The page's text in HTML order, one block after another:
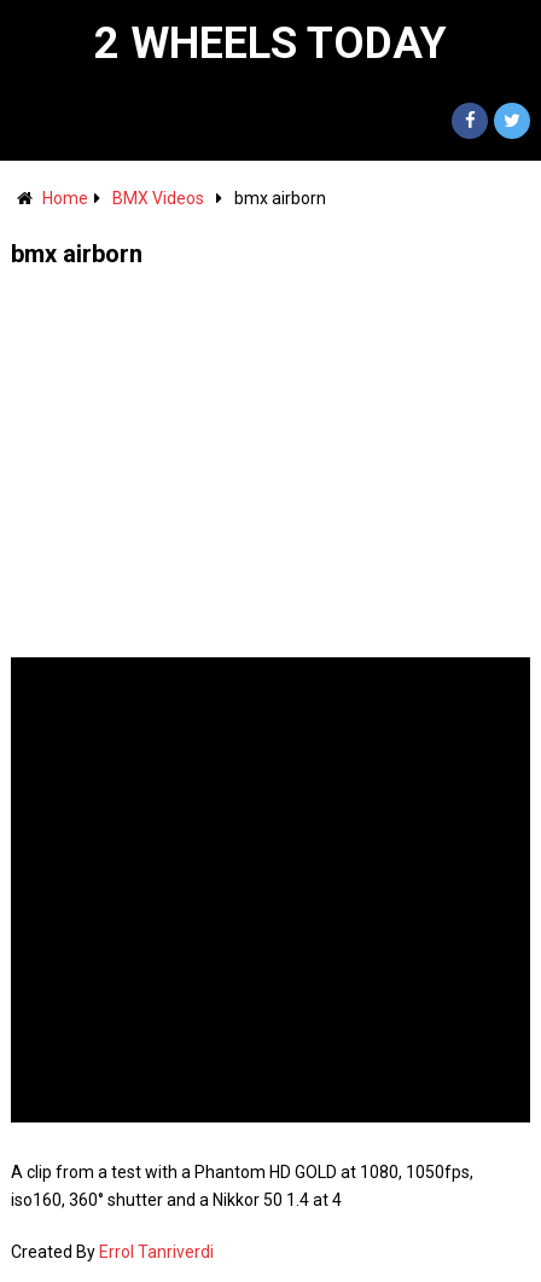
2 WHEELS TODAY
Home BMX Videos bmx airborn
bmx airborn
A clip from a test with a Phantom HD GOLD at 1080, 1050fps,
iso160, 360° shutter and a Nikkor 50 1.4 at 4
Created By Errol Tanriverdi